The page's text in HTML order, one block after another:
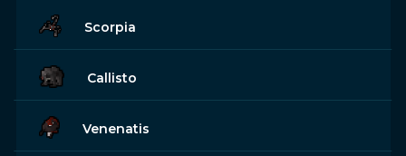
Scorpia
Callisto
Venenatis